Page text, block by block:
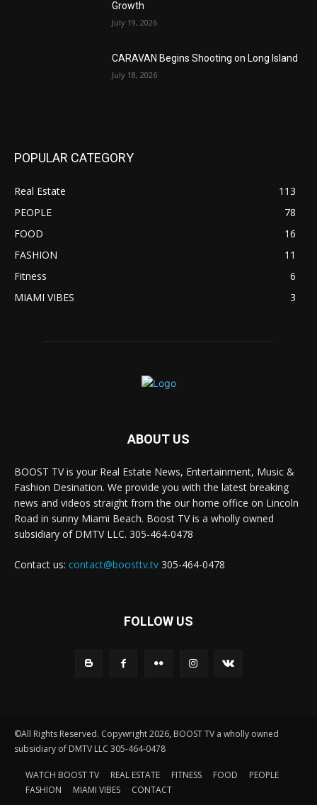
Growth
July 19, 2026
CARAVAN Begins Shooting on Long Island
July 18, 2026
POPULAR CATEGORY
Real Estate
113
PEOPLE
78
FOOD
16
FASHION
11
Fitness
6
MIAMI VIBES
3
ABOUT US
BOOST TV is your Real Estate News, Entertainment, Music &
Fashion Desination. We provide you with the latest breaking
news and videos straight from the our home office on Lincoln
Road in sunny Miami Beach. Boost TV is a wholly owned
subsidiary of DMTV LLC. 305-464-0478
Contact us: contact@boosttv.tv 305-464-0478
FOLLOW US
©All Rights Reserved. Copywright 2026, BOOST TV a wholly owned
subsidiary of DMTV LLC 305-464-0478
WATCH BOOST TV REAL ESTATE FITNESS FOOD
PEOPLE
FASHION
MIAMI VIBES CONTACT